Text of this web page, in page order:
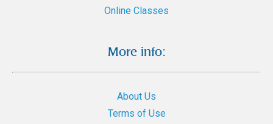
Online Classes
More info:
About Us
Terms of Use